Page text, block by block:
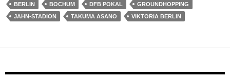
BERLIN BOCHUM DFB POKAL
GROUNDHOPPING
JAHN-STADION
TAKUMA ASANO VIKTORIA BERLIN